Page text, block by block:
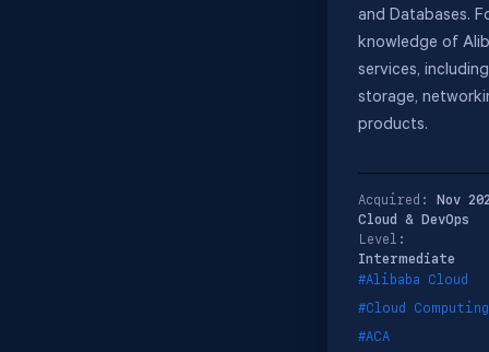
and Databases.
knowledge of
services,
storage,
products.
Acquired:
Nov
Cloud & DevOps
Level:
Intermediate
#Alibaba Cloud
#Cloud Computing
#ACA